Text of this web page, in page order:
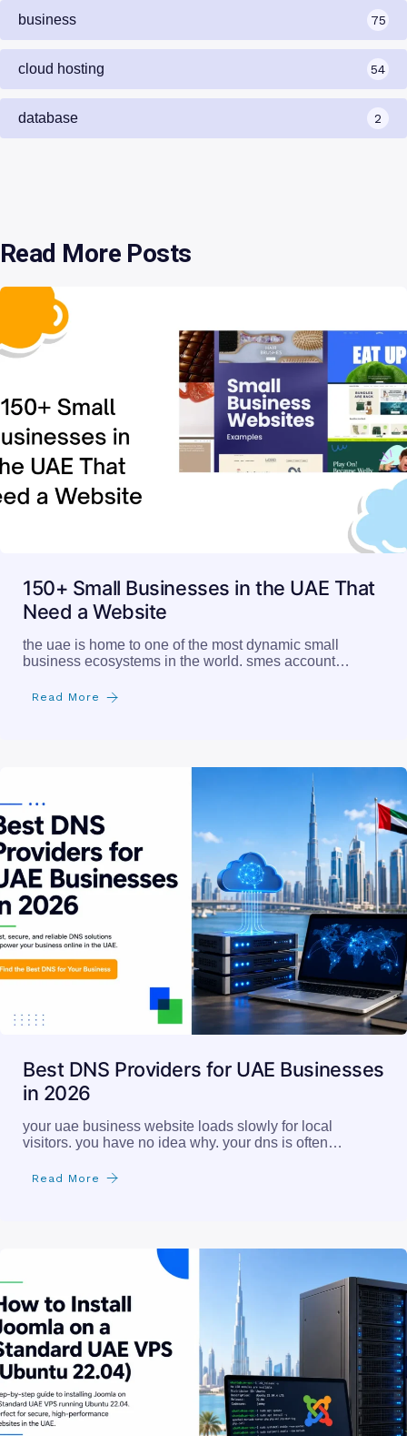
business 75
cloud hosting 54
database 2
Read More Posts
150+ Small Businesses in the UAE That
Need a Website
the uae is home to one of the most dynamic small
business ecosystems in the world. smes account…
Read More
Best DNS Providers for UAE Businesses
in 2026
your uae business website loads slowly for local
visitors. you have no idea why. your dns is often…
Read More